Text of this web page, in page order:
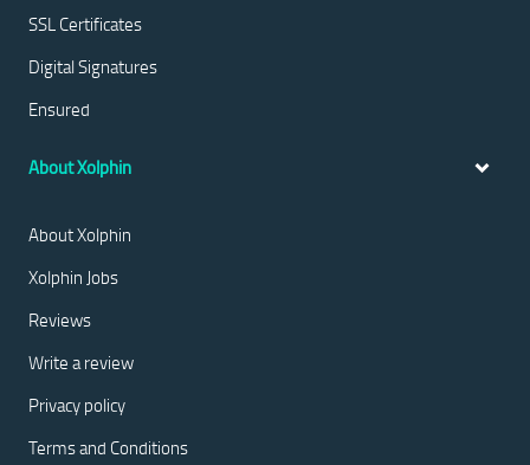
SSL Certificates
Digital Signatures
Ensured
About Xolphin
About Xolphin
Xolphin Jobs
Reviews
Write a review
Privacy policy
Terms and Conditions